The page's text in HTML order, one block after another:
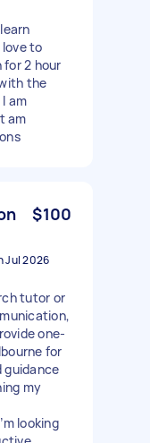
love to
for 2 hour
the
am
am
$100
Jul 2026
tutor or
one-
for
guidance
my
looking